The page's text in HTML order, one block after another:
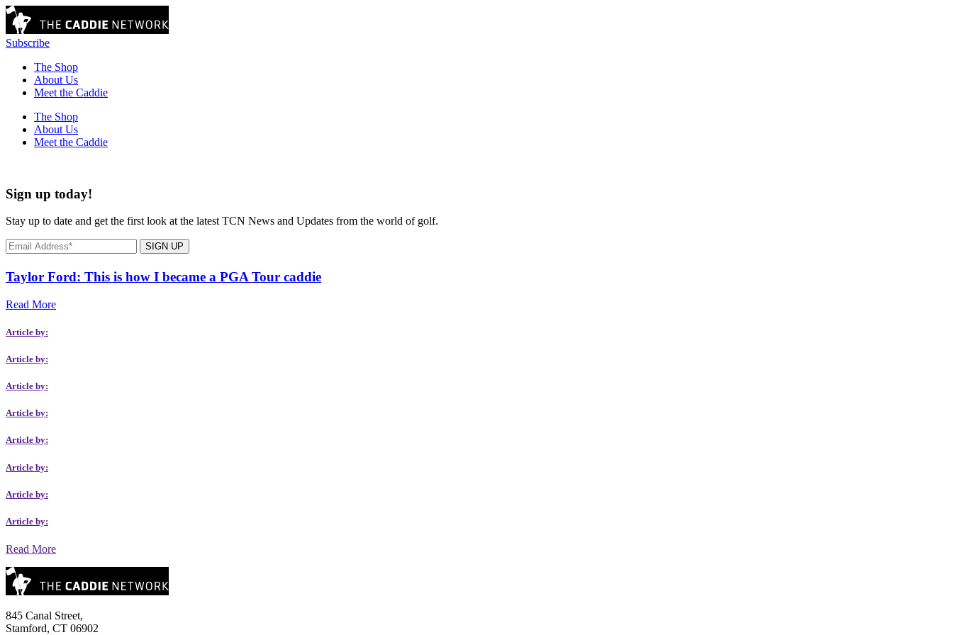
Subscribe
The Shop
About Us
Meet the Caddie
The Shop
About Us
Meet the Caddie
Sign up today!
Stay up to date and get the first look at the latest TCN News and Updates from the world of golf.
SIGN UP
Taylor Ford: This is how I became a PGA Tour caddie
Read More
Article by:
Article by:
Article by:
Article by:
Article by:
Article by:
Article by:
Article by:
Read More
845 Canal Street,
Stamford, CT 06902